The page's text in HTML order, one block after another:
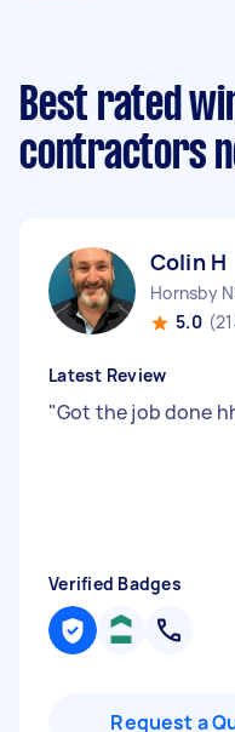
Best rated
contractors
Colin H
Hornsby
5.0
Latest Review
"Got the job done
Verified Badges
Request a